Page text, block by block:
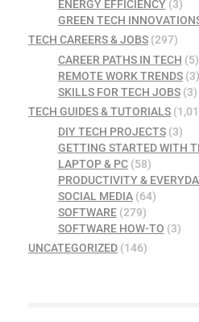
ENERGY EFFICIENCY(3)
GREEN TECH
TECH CAREERS & JOBS (297)
CAREER PATHS IN TECH (5)
REMOTE WORK TRENDS(3)
SKILLS FOR TECH JOBS(3)
TECH GUIDES & TUTORIALS
DIY TECH PROJECTS(3)
GETTING STARTED WITH
LAPTOP & PC(58)
PRODUCTIVITY &
SOCIAL MEDIA(64)
SOFTWARE(279)
SOFTWARE HOW-TO (3)
UNCATEGORIZED (146)